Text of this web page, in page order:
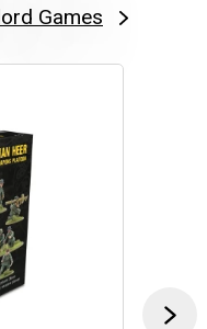
Games